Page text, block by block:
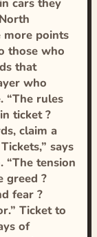
cars they
more points
those who
that
who
“The rules
ticket ?
claim a
says
“The tension
greed ?
fear ?
Ticket to
of